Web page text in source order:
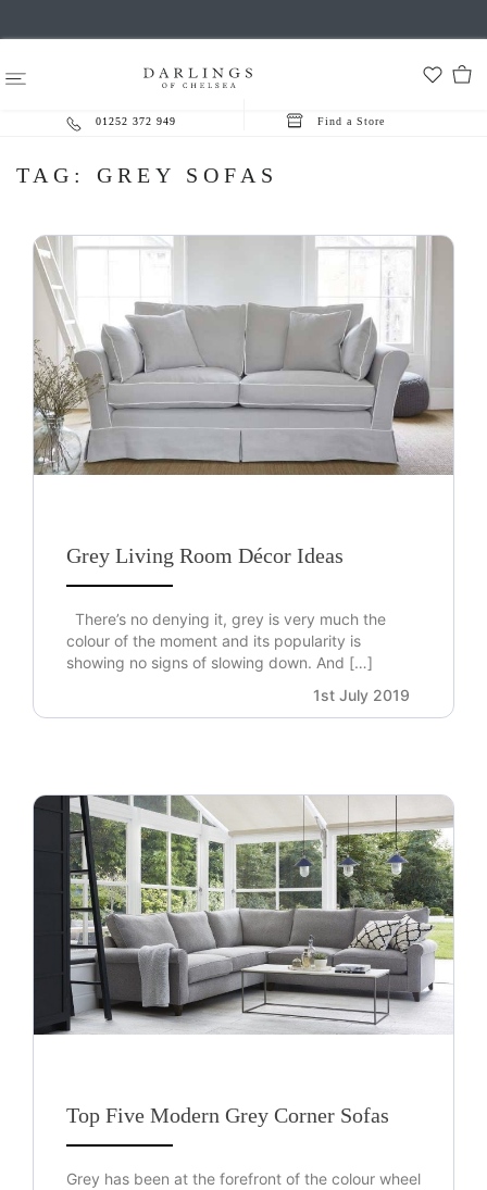
01252 372 949 Find a Store
TAG: GREY SOFAS
Grey Living Room Décor Ideas
There’s no denying it, grey is very much the
colour of the moment and its popularity is
showing no signs of slowing down. And […]
1st July 2019
Top Five Modern Grey Corner Sofas
Grey has been at the forefront of the colour wheel